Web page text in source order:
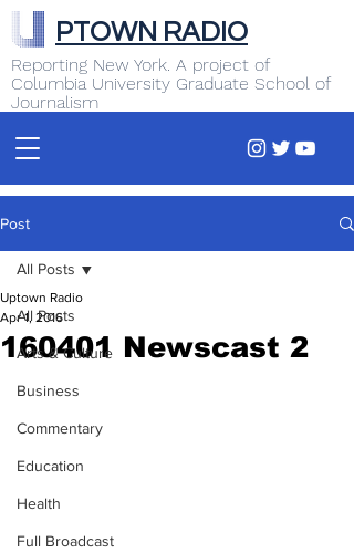
Reporting New York. A project of
Columbia University Graduate School of
Journalism
PTOWN RADIO
Post
All Posts
Arts & Culture
Business
Commentary
Education
Health
Full Broadcast
All Posts
160401 Newscast 2
Uptown Radio
Apr 1, 2016